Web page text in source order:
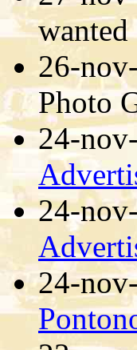
wanted
26-
Photo
24-
24-
24-